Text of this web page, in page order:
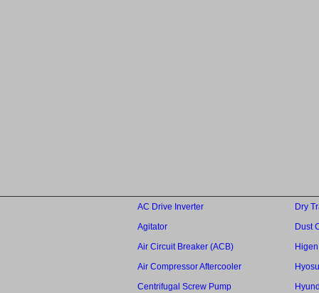
AC Drive Inverter
Dry
Agitator
Dust
Air Circuit Breaker (ACB)
Air Compressor Aftercooler
Centrifugal Screw Pump